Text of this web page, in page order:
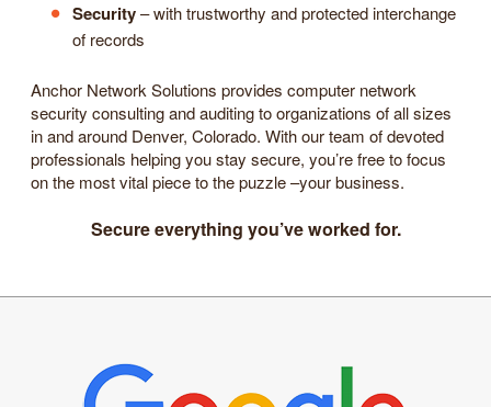
Security– with trustworthy and protected interchange
of records
Anchor Network Solutions provides computer network
security consulting and auditing to organizations of all sizes
in and around Denver, Colorado. With our team of devoted
professionals helping you stay secure, you’re free to focus
on the most vital piece to the puzzle –your business.
Secure everything you’ve worked for.